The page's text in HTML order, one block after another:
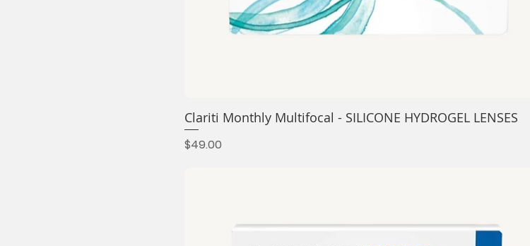
Clariti Monthly Multifocal - SILICONE HYDROGEL LENSES
Price
$49.00